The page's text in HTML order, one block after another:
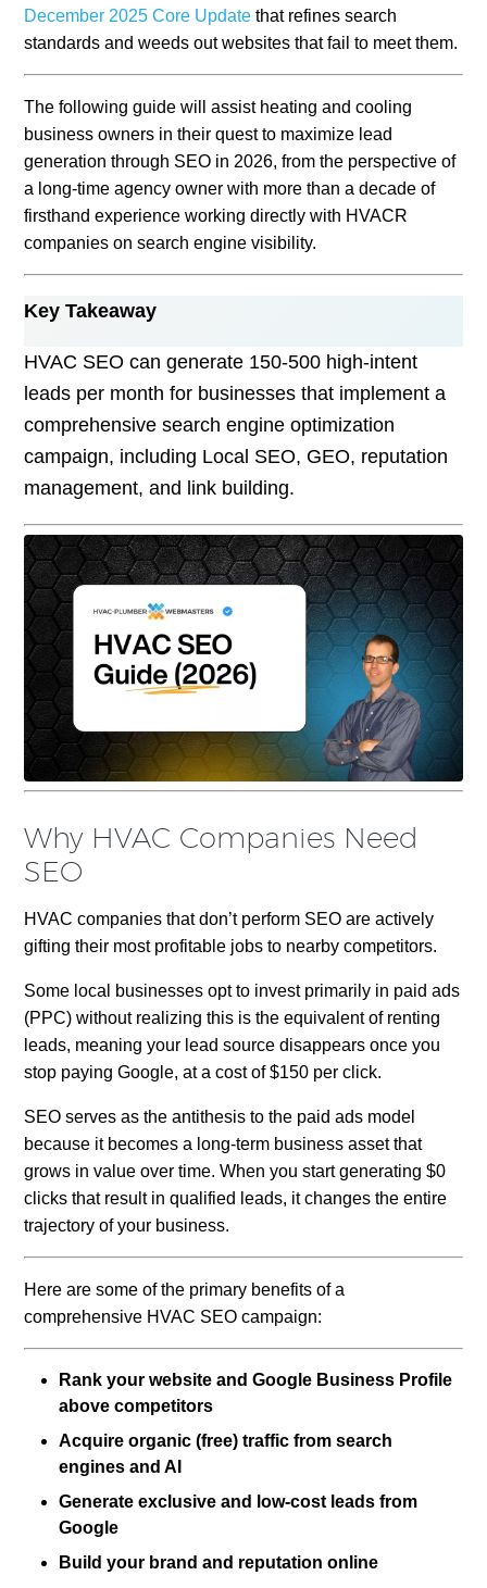
December 2025 Core Update that refines search
standards and weeds out websites that fail to meet them.
The following guide will assist heating and cooling
business owners in their quest to maximize lead
generation through SEO in 2026, from the perspective of
a long-time agency owner with more than a decade of
firsthand experience working directly with HVACR
companies on search engine visibility.
Key Takeaway
HVAC SEO can generate 150-500 high-intent
leads per month for businesses that implement a
comprehensive search engine optimization
campaign, including Local SEO, GEO, reputation
management, and link building.
Why HVAC Companies Need
SEO
HVAC companies that don’t perform SEO are actively
gifting their most profitable jobs to nearby competitors.
Some local businesses opt to invest primarily in paid ads
(PPC) without realizing this is the equivalent of renting
leads, meaning your lead source disappears once you
stop paying Google, at a cost of $150 per click.
SEO serves as the antithesis to the paid ads model
because it becomes a long-term business asset that
grows in value over time. When you start generating $0
clicks that result in qualified leads, it changes the entire
trajectory of your business.
Here are some of the primary benefits of a
comprehensive HVAC SEO campaign:
Rank your website and Google Business Profile
above competitors
Acquire organic (free) traffic from search
engines and AI
Generate exclusive and low-cost leads from
Google
Build your brand and reputation online